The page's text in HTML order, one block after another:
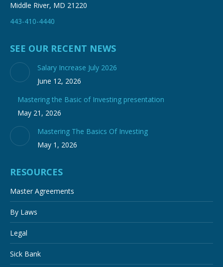
Middle River, MD 21220
443-410-4440
SEE OUR RECENT NEWS
Salary Increase July 2026
June 12, 2026
Mastering the Basic of Investing presentation
May 21, 2026
Mastering The Basics Of Investing
May 1, 2026
RESOURCES
Master Agreements
By Laws
Legal
Sick Bank